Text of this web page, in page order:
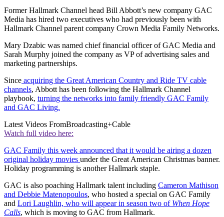
Former Hallmark Channel head Bill Abbott’s new company GAC
Media has hired two executives who had previously been with
Hallmark Channel parent company Crown Media Family Networks.
Mary Dzabic was named chief financial officer of GAC Media and
Sarah Murphy joined the company as VP of advertising sales and
marketing partnerships.
Since acquiring the Great American Country and Ride TV cable
channels, Abbott has been following the Hallmark Channel
playbook, turning the networks into family friendly GAC Family
and GAC Living.
Latest Videos FromBroadcasting+Cable
Watch full video here:
GAC Family this week announced that it would be airing a dozen
original holiday movies under the Great American Christmas banner.
Holiday programming is another Hallmark staple.
GAC is also poaching Hallmark talent including Cameron Mathison
and Debbie Matenopoulos, who hosted a special on GAC Family
and Lori Laughlin, who will appear in season two of When Hope
Calls, which is moving to GAC from Hallmark.